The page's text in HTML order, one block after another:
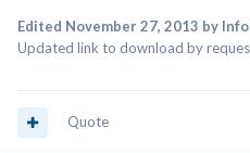
Edited November 27, 2013 by
Updated link to download by
Quote